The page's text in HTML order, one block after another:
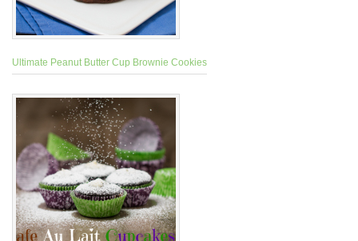
Ultimate Peanut Butter Cup Brownie Cookies